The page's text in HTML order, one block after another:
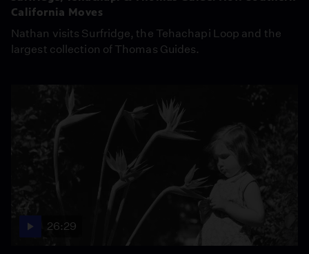
California Moves
Nathan visits Surfridge, the Tehachapi Loop and the
largest collection of Thomas Guides.
26:29